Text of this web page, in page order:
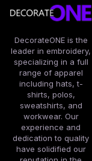
DecorateONE is the
leader in embroidery,
specializing in a full
range of apparel
including hats, t-
shirts, polos,
sweatshirts, and
workwear. Our
experience and
dedication to quality
have solidified our